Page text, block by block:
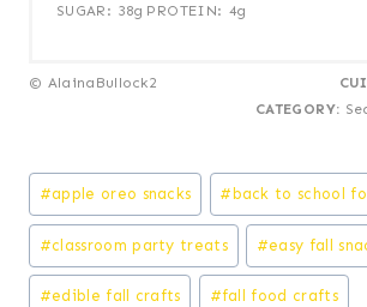
SUGAR: 38g PROTEIN: 4g
© AlainaBullock2
CATEGORY:
Post
Tags:
#apple oreo snacks # back to school
#classroom party treats #easy fall
#edible fall crafts #fall food crafts